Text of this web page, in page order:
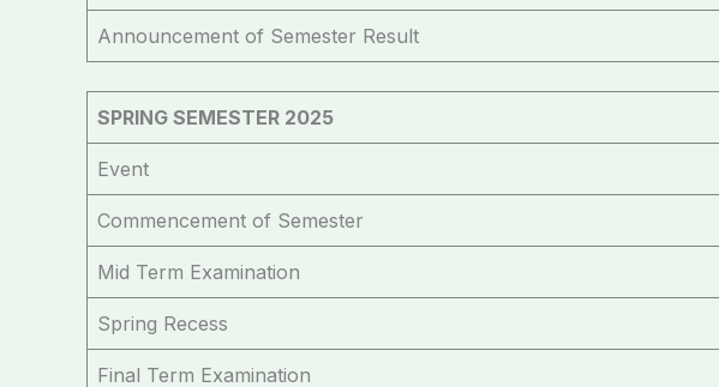
Announcement of Semester Result
SPRING SEMESTER 2025
Event
Commencement of Semester
Mid Term Examination
Spring Recess
Final Term Examination